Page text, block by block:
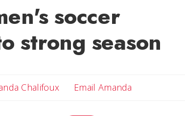
soccer
strong season
Chalifoux Email Amanda